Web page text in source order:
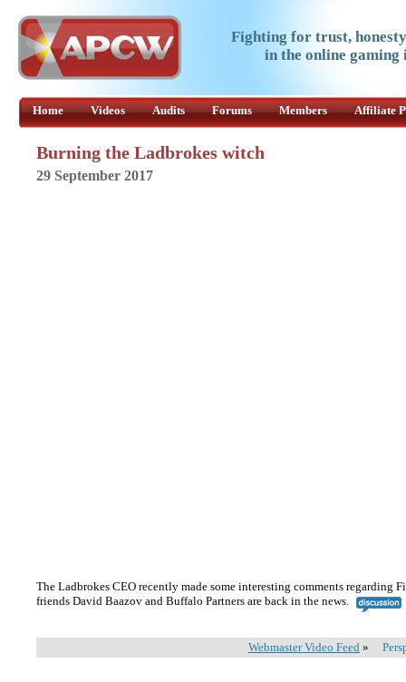
Fighting for trust,
in the online
Home Videos Audits Forums Members Affiliate
Burning the Ladbrokes witch
29 September 2017
The Ladbrokes CEO recently made some interesting comments regarding
friends David Baazov and Buffalo Partners are back in the news.
Webmaster Video Feed »